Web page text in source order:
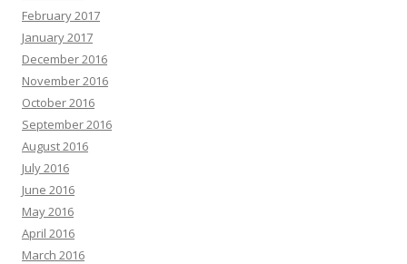
February 2017
January 2017
December 2016
November 2016
October 2016
September 2016
August 2016
July 2016
June 2016
May 2016
April 2016
March 2016